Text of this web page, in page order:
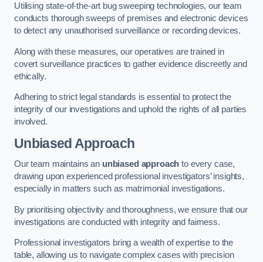
Utilising state-of-the-art bug sweeping technologies, our team
conducts thorough sweeps of premises and electronic devices
to detect any unauthorised surveillance or recording devices.
Along with these measures, our operatives are trained in
covert surveillance practices to gather evidence discreetly and
ethically.
Adhering to strict legal standards is essential to protect the
integrity of our investigations and uphold the rights of all parties
involved.
Unbiased Approach
Our team maintains an unbiased approach to every case,
drawing upon experienced professional investigators’ insights,
especially in matters such as matrimonial investigations.
By prioritising objectivity and thoroughness, we ensure that our
investigations are conducted with integrity and fairness.
Professional investigators bring a wealth of expertise to the
table, allowing us to navigate complex cases with precision